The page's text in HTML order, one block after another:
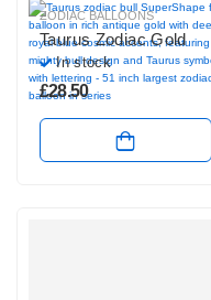
ZODIAC BALLOONS
Taurus Zodiac Gold
In stock
£28.50